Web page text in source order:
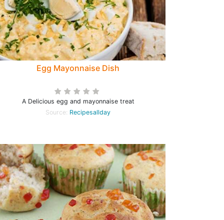
Egg Mayonnaise Dish
A Delicious egg and mayonnaise treat
Source: Recipesallday